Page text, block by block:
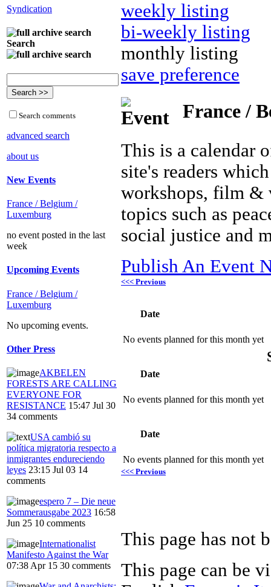
Syndication
Search
Search comments
advanced search
about us
New Events
France / Belgium /
Luxemburg
no event posted in the last
week
Upcoming Events
France / Belgium /
Luxemburg
No upcoming events.
Other Press
AKBELEN
FORESTS ARE CALLING
EVERYONE FOR
RESISTANCE 15:47 Jul 30
34 comments
USA cambió su
política migratoria respecto a
inmigrantes endureciendo
leyes 23:15 Jul 03 14
comments
espero 7 – Die neue
Sommerausgabe 2023 16:58
Jun 25 10 comments
Internationalist
Manifesto Against the War
07:38 Apr 15 30 comments
weekly listing
bi-weekly listing
monthly listing
save preference
France /
This is a calendar
site's readers
workshops, film &
topics such as
social justice and
Publish An Event
<<< Previous
Date
No events planned for this month yet
Date
No events planned for this month yet
Date
No events planned for this month yet
<<< Previous
This page has not
This page can be